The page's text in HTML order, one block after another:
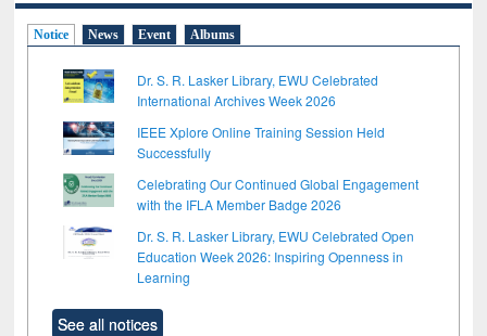
Notice News Event Albums
Dr. S. R. Lasker Library, EWU Celebrated
International Archives Week 2026
IEEE Xplore Online Training Session Held
Successfully
Celebrating Our Continued Global Engagement
with the IFLA Member Badge 2026
Dr. S. R. Lasker Library, EWU Celebrated Open
Education Week 2026: Inspiring Openness in
Learning
See all notices